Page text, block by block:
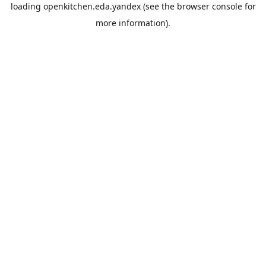
loading openkitchen.eda.yandex(see the browser consolefor
more information).